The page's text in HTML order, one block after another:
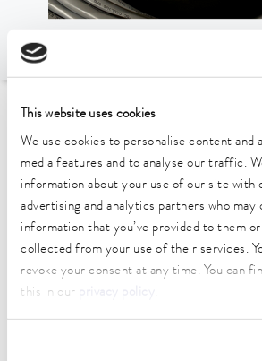
This website uses cookies
We use cookies to personalise content and
media features and to analyse our traffic.
information about your use of our site with
advertising and analytics partners who
information that you’ve provided to them
collected from your use of their services.
revoke your consent at any time. You can
this in our
.
Technical data
DIN 12876)
Weight
1.00 kg